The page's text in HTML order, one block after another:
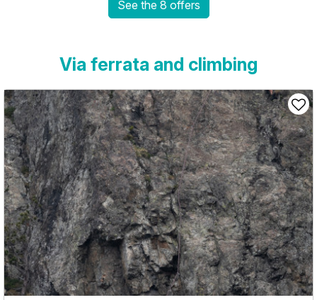
See the 8 offers
Via ferrata and climbing